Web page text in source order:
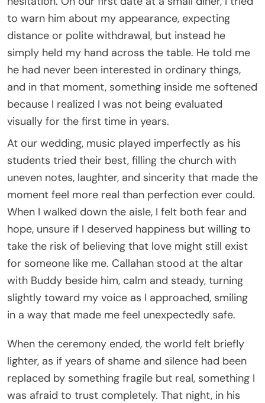
to warn him about my appearance, expecting
distance or polite withdrawal, but instead he
simply held my hand across the table. He told me
he had never been interested in ordinary things,
and in that moment, something inside me softened
because I realized I was not being evaluated
visually for the first time in years.
At our wedding, music played imperfectly as his
students tried their best, filling the church with
uneven notes, laughter, and sincerity that made the
moment feel more real than perfection ever could.
When I walked down the aisle, I felt both fear and
hope, unsure if I deserved happiness but willing to
take the risk of believing that love might still exist
for someone like me. Callahan stood at the altar
with Buddy beside him, calm and steady, turning
slightly toward my voice as I approached, smiling
in a way that made me feel unexpectedly safe.
When the ceremony ended, the world felt briefly
lighter, as if years of shame and silence had been
replaced by something fragile but real, something I
was afraid to trust completely. That night, in his